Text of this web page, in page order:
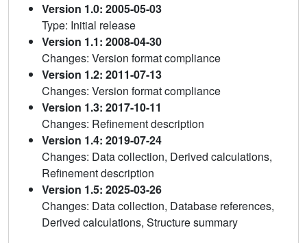
Version 1.0: 2005-05-03
Type: Initial release
Version 1.1: 2008-04-30
Changes: Version format compliance
Version 1.2: 2011-07-13
Changes: Version format compliance
Version 1.3: 2017-10-11
Changes: Refinement description
Version 1.4: 2019-07-24
Changes: Data collection, Derived calculations,
Refinement description
Version 1.5: 2025-03-26
Changes: Data collection, Database references,
Derived calculations, Structure summary